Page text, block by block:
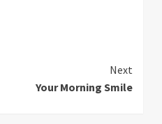
Next
Your Morning Smile